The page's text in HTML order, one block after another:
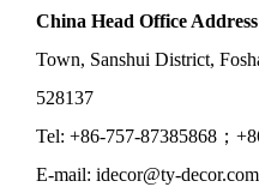
China Head Office Address
Town, Sanshui District,
528137
Tel: +86-757-87385868；
E-mail: idecor@ty-decor.com